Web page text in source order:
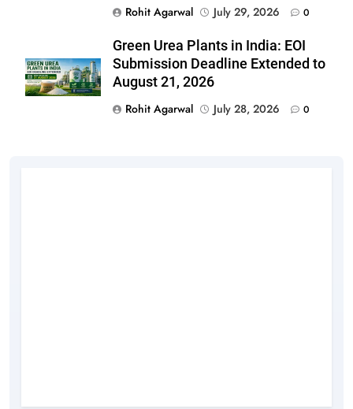
Rohit Agarwal
July 29, 2026 0
Green Urea Plants in India: EOI
Submission Deadline Extended to
August 21, 2026
Rohit Agarwal
July 28, 2026 0